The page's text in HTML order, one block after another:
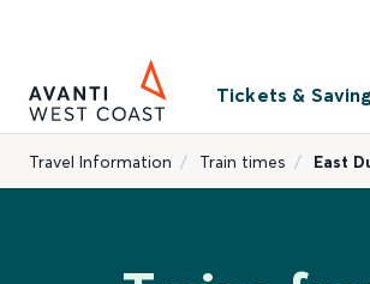
Tickets &
Travel Information Train times East